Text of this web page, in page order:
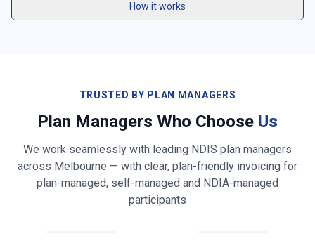
General tidying & resetting living spaces
Shower, bath, vanity & mirror cleaning
Bed making & fresh linen changing
Light laundry folding & tidying (on request)
How it works
TRUSTED BY PLAN MANAGERS
Plan Managers Who Choose Us
We work seamlessly with leading NDIS plan managers
across Melbourne — with clear, plan-friendly invoicing for
plan-managed, self-managed and NDIA-managed
participants